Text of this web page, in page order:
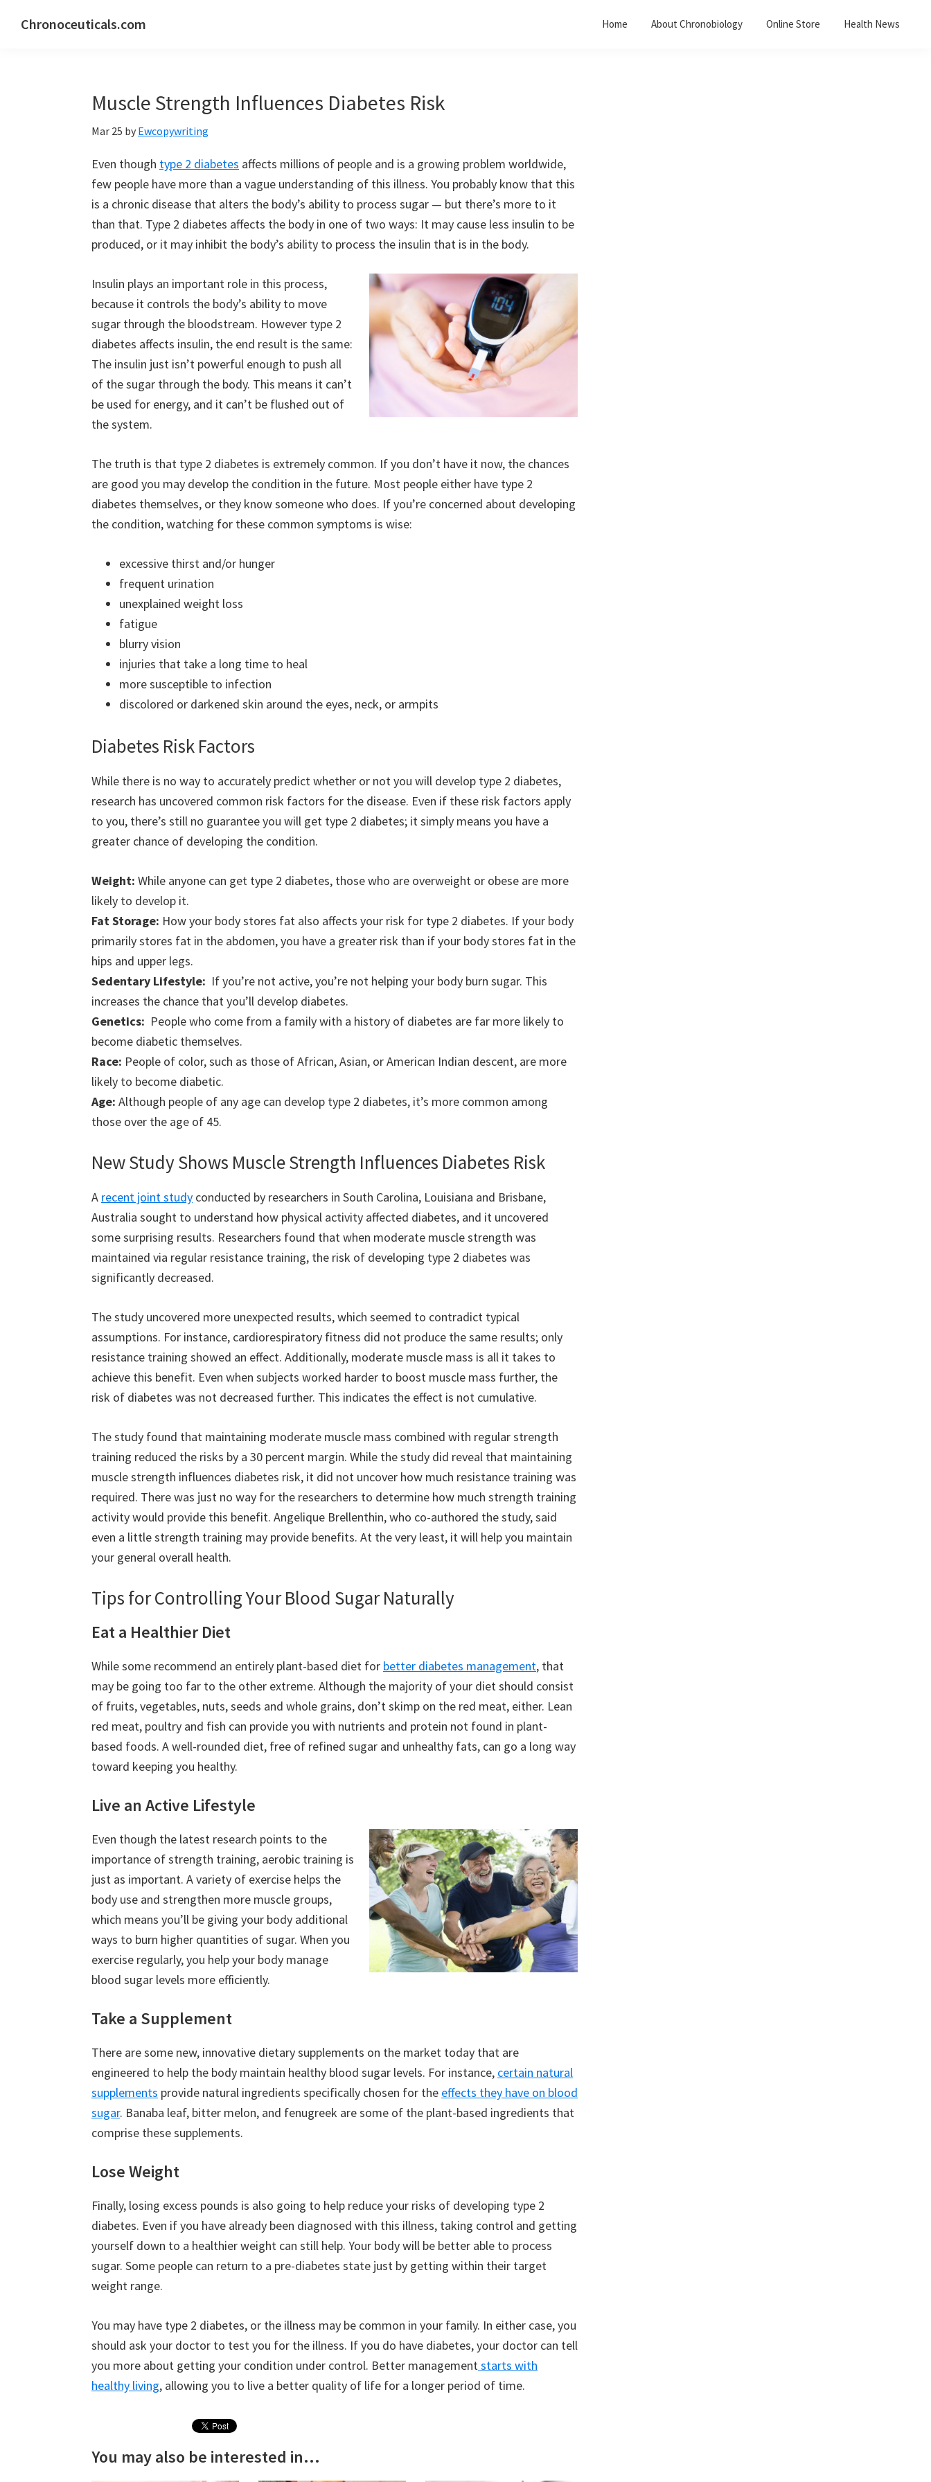
Chronoceuticals.com Home About Chronobiology Online Store Health News
Muscle Strength Influences Diabetes Risk
Mar 25 by Ewcopywriting
Even though type 2 diabetes affects millions of people and is a growing problem worldwide,
few people have more than a vague understanding of this illness. You probably know that this
is a chronic disease that alters the body’s ability to process sugar — but there’s more to it
than that. Type 2 diabetes affects the body in one of two ways: It may cause less insulin to be
produced, or it may inhibit the body’s ability to process the insulin that is in the body.
Insulin plays an important role in this process,
because it controls the body’s ability to move
sugar through the bloodstream. However type 2
diabetes affects insulin, the end result is the same:
The insulin just isn’t powerful enough to push all
of the sugar through the body. This means it can’t
be used for energy, and it can’t be flushed out of
the system.
The truth is that type 2 diabetes is extremely common. If you don’t have it now, the chances
are good you may develop the condition in the future. Most people either have type 2
diabetes themselves, or they know someone who does. If you’re concerned about developing
the condition, watching for these common symptoms is wise:
excessive thirst and/or hunger
frequent urination
unexplained weight loss
fatigue
blurry vision
injuries that take a long time to heal
more susceptible to infection
discolored or darkened skin around the eyes, neck, or armpits
Diabetes Risk Factors
While there is no way to accurately predict whether or not you will develop type 2 diabetes,
research has uncovered common risk factors for the disease. Even if these risk factors apply
to you, there’s still no guarantee you will get type 2 diabetes; it simply means you have a
greater chance of developing the condition.
Weight: While anyone can get type 2 diabetes, those who are overweight or obese are more
likely to develop it.
Fat Storage: How your body stores fat also affects your risk for type 2 diabetes. If your body
primarily stores fat in the abdomen, you have a greater risk than if your body stores fat in the
hips and upper legs.
Sedentary Lifestyle: If you’re not active, you’re not helping your body burn sugar. This
increases the chance that you’ll develop diabetes.
Genetics: People who come from a family with a history of diabetes are far more likely to
become diabetic themselves.
Race: People of color, such as those of African, Asian, or American Indian descent, are more
likely to become diabetic.
Age: Although people of any age can develop type 2 diabetes, it’s more common among
those over the age of 45.
New Study Shows Muscle Strength Influences Diabetes Risk
A recent joint study conducted by researchers in South Carolina, Louisiana and Brisbane,
Australia sought to understand how physical activity affected diabetes, and it uncovered
some surprising results. Researchers found that when moderate muscle strength was
maintained via regular resistance training, the risk of developing type 2 diabetes was
significantly decreased.
The study uncovered more unexpected results, which seemed to contradict typical
assumptions. For instance, cardiorespiratory fitness did not produce the same results; only
resistance training showed an effect. Additionally, moderate muscle mass is all it takes to
achieve this benefit. Even when subjects worked harder to boost muscle mass further, the
risk of diabetes was not decreased further. This indicates the effect is not cumulative.
The study found that maintaining moderate muscle mass combined with regular strength
training reduced the risks by a 30 percent margin. While the study did reveal that maintaining
muscle strength influences diabetes risk, it did not uncover how much resistance training was
required. There was just no way for the researchers to determine how much strength training
activity would provide this benefit. Angelique Brellenthin, who co-authored the study, said
even a little strength training may provide benefits. At the very least, it will help you maintain
your general overall health.
Tips for Controlling Your Blood Sugar Naturally
Eat a Healthier Diet
While some recommend an entirely plant-based diet for better diabetes management, that
may be going too far to the other extreme. Although the majority of your diet should consist
of fruits, vegetables, nuts, seeds and whole grains, don’t skimp on the red meat, either. Lean
red meat, poultry and fish can provide you with nutrients and protein not found in plant-
based foods. A well-rounded diet, free of refined sugar and unhealthy fats, can go a long way
toward keeping you healthy.
Live an Active Lifestyle
Even though the latest research points to the
importance of strength training, aerobic training is
just as important. A variety of exercise helps the
body use and strengthen more muscle groups,
which means you’ll be giving your body additional
ways to burn higher quantities of sugar. When you
exercise regularly, you help your body manage
blood sugar levels more efficiently.
Take a Supplement
There are some new, innovative dietary supplements on the market today that are
engineered to help the body maintain healthy blood sugar levels. For instance, certain natural
supplements provide natural ingredients specifically chosen for the effects they have on blood
sugar. Banaba leaf, bitter melon, and fenugreek are some of the plant-based ingredients that
comprise these supplements.
Lose Weight
Finally, losing excess pounds is also going to help reduce your risks of developing type 2
diabetes. Even if you have already been diagnosed with this illness, taking control and getting
yourself down to a healthier weight can still help. Your body will be better able to process
sugar. Some people can return to a pre-diabetes state just by getting within their target
weight range.
You may have type 2 diabetes, or the illness may be common in your family. In either case, you
should ask your doctor to test you for the illness. If you do have diabetes, your doctor can tell
you more about getting your condition under control. Better managementstarts with
healthy living, allowing you to live a better quality of life for a longer period of time.
You may also be interested in...